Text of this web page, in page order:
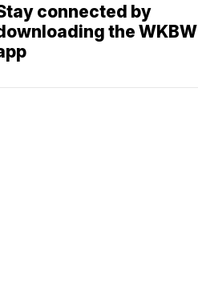
connected by
the WKBW